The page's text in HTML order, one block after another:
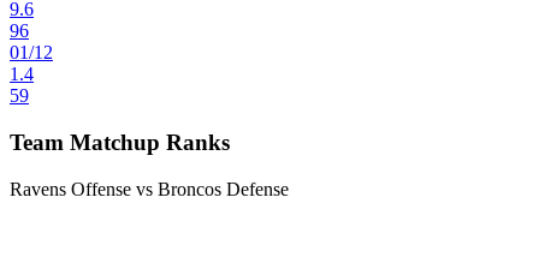
9.6
96
01/12
1.4
59
Team Matchup Ranks
Ravens Offense vs Broncos Defense